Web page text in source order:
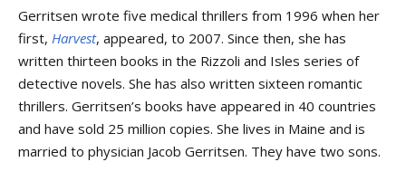
Gerritsen wrote five medical thrillers from 1996 when her
first, Harvest, appeared, to 2007. Since then, she has
written thirteen books in the Rizzoli and Isles series of
detective novels. She has also written sixteen romantic
thrillers. Gerritsen’s books have appeared in 40 countries
and have sold 25 million copies. She lives in Maine and is
married to physician Jacob Gerritsen. They have two sons.